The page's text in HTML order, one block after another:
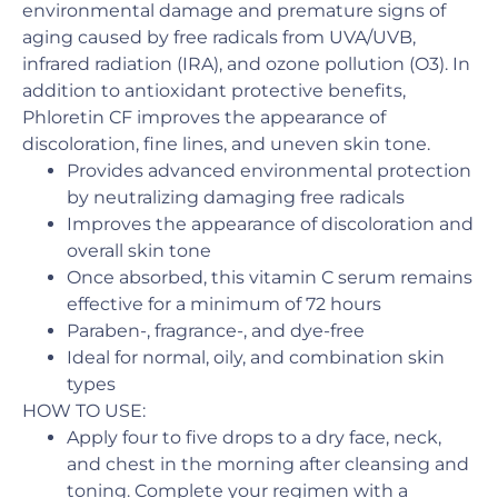
environmental damage and premature signs of
aging caused by free radicals from UVA/UVB,
infrared radiation (IRA), and ozone pollution (O3). In
addition to antioxidant protective benefits,
Phloretin CF improves the appearance of
discoloration, fine lines, and uneven skin tone.
Provides advanced environmental protection
by neutralizing damaging free radicals
Improves the appearance of discoloration and
overall skin tone
Once absorbed, this vitamin C serum remains
effective for a minimum of 72 hours
Paraben-, fragrance-, and dye-free
Ideal for normal, oily, and combination skin
types
HOW TO USE:
Apply four to five drops to a dry face, neck,
and chest in the morning after cleansing and
toning. Complete your regimen with a